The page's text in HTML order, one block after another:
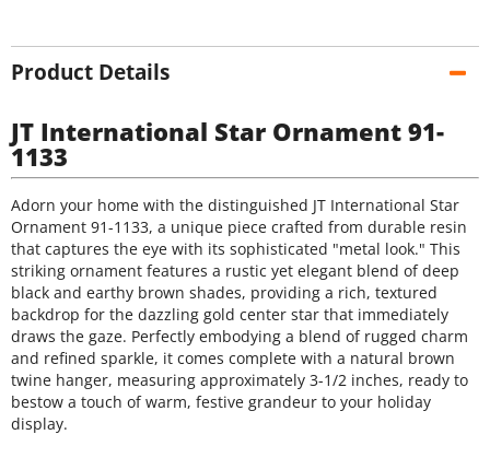
Product Details
JT International Star Ornament 91-
1133
Adorn your home with the distinguished JT International Star
Ornament 91-1133, a unique piece crafted from durable resin
that captures the eye with its sophisticated "metal look." This
striking ornament features a rustic yet elegant blend of deep
black and earthy brown shades, providing a rich, textured
backdrop for the dazzling gold center star that immediately
draws the gaze. Perfectly embodying a blend of rugged charm
and refined sparkle, it comes complete with a natural brown
twine hanger, measuring approximately 3-1/2 inches, ready to
bestow a touch of warm, festive grandeur to your holiday
display.